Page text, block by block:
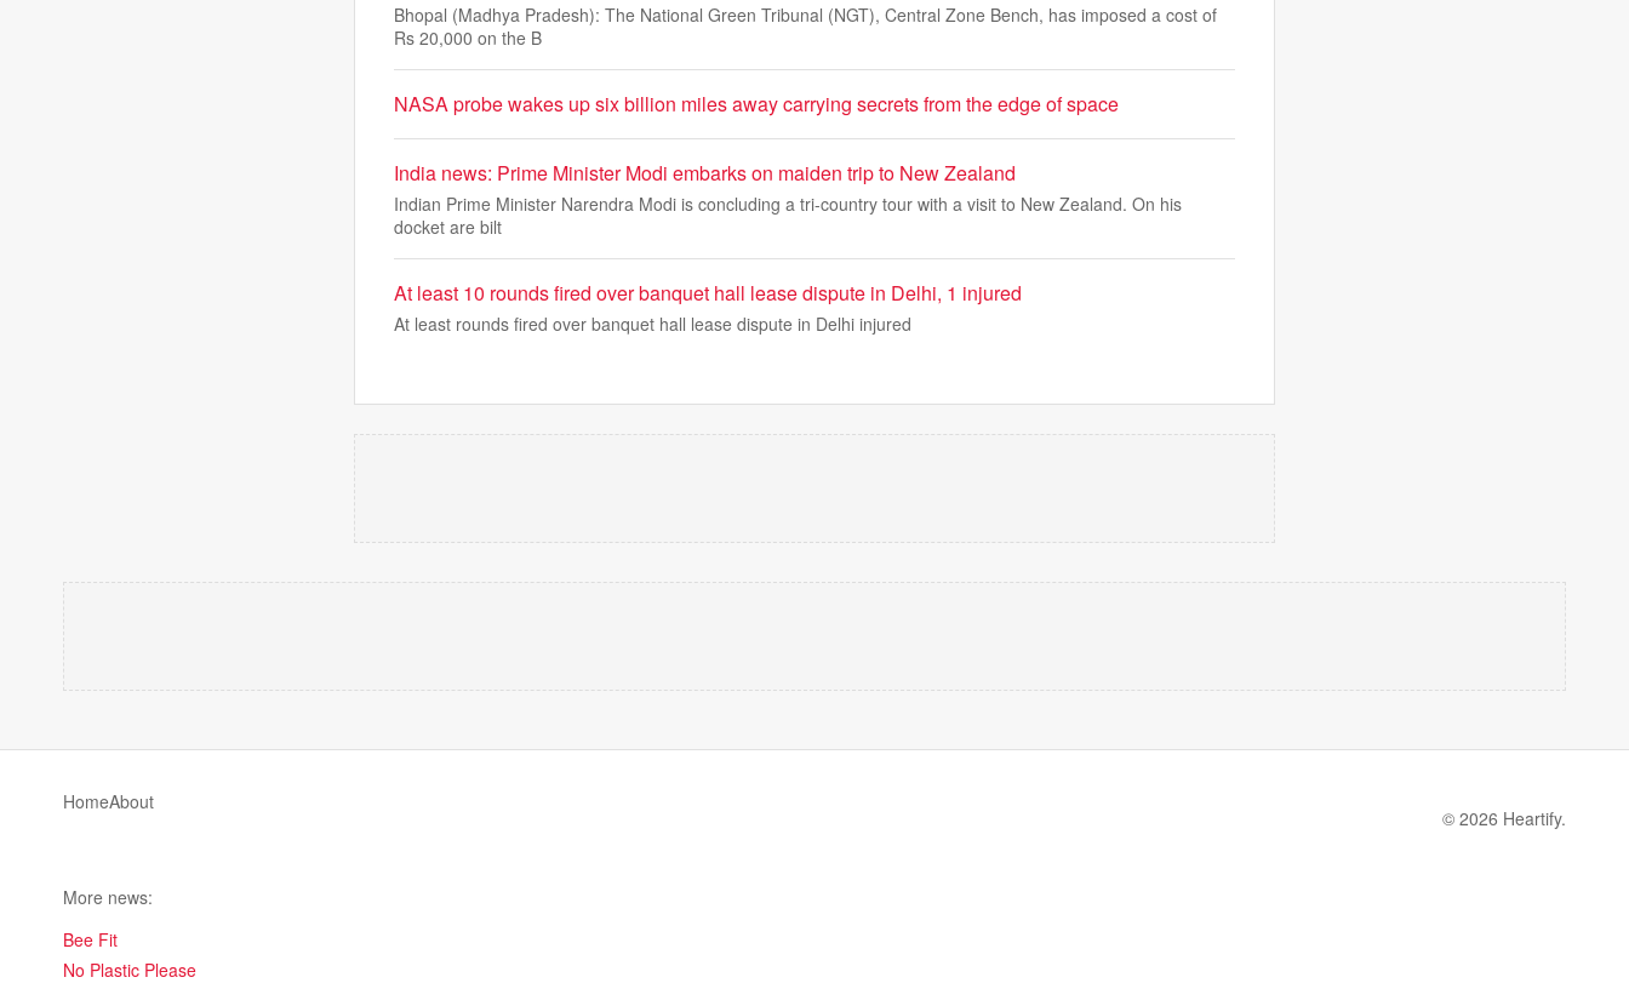
Bhopal (Madhya Pradesh): The National Green Tribunal (NGT), Central Zone Bench, has imposed a cost of
Rs 20,000 on the B
NASA probe wakes up six billion miles away carrying secrets from the edge of space
India news: Prime Minister Modi embarks on maiden trip to New Zealand
Indian Prime Minister Narendra Modi is concluding a tri-country tour with a visit to New Zealand. On his
docket are bilt
At least 10 rounds fired over banquet hall lease dispute in Delhi, 1 injured
At least rounds fired over banquet hall lease dispute in Delhi injured
HomeAbout
© 2026 Heartify.
More news:
Bee Fit
No Plastic Please